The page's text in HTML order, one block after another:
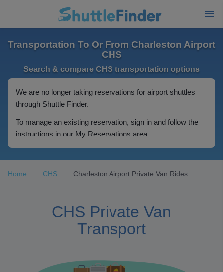
Transportation To Or From Charleston Airport
CHS
Search & compare CHS transportation options
We are no longer taking reservations for airport shuttles
through Shuttle Finder.
To manage an existing reservation, sign in and follow the
instructions in our My Reservations area.
Home CHS Charleston Airport Private Van Rides
CHS Private Van
Transport